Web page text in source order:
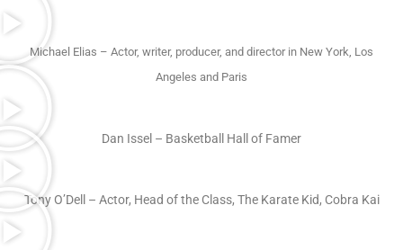
Michael Elias – Actor, writer, producer, and director in New York, Los
Angeles and Paris
Dan Issel – Basketball Hall of Famer
Tony O’Dell – Actor, Head of the Class, The Karate Kid, Cobra Kai